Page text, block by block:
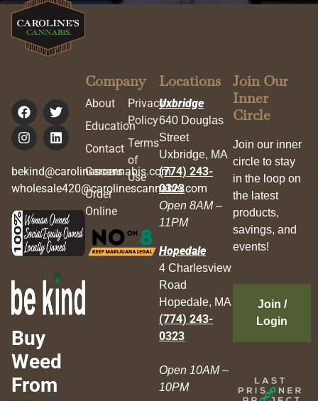
bekind@carolinescannabis.com
wholesale420@carolinescannabis.com
Buy
Weed
From
Company
About
Education
Contact
Careers
Order
Online
Privacy
Policy
Terms
of
Use
Locations
Uxbridge
640 Douglas
Street
Uxbridge, MA
(774) 243-
0323
Open 8AM –
11PM
Hopedale
4 Charlesview
Road
Hopedale, MA
(774) 243-
0323
Open 10AM –
10PM
Join Our
Inner
Circle
Join our inner
circle to stay
in the loop on
the latest
products,
savings, and
events!
Join /
Login